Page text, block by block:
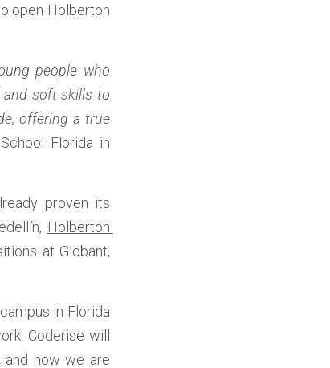
open Holberton
people who
and soft skills to
offering a true
Florida in
proven its
Holberton
at Globant,
in Florida
Coderise will
and now we are